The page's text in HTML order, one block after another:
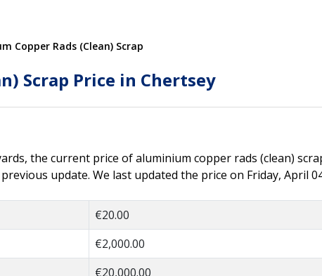
Copper Rads (Clean) Scrap
Scrap Price in Chertsey
the current price of aluminium copper rads (clean)
update. We last updated the price on Friday, April
€20.00
€2,000.00
€20,000.00